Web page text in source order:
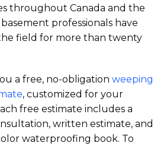
throughout Canada and the
professionals have
field for more than twenty
a free, no-obligation weeping
, customized for your
free estimate includes a
written estimate, and
waterproofing book. To